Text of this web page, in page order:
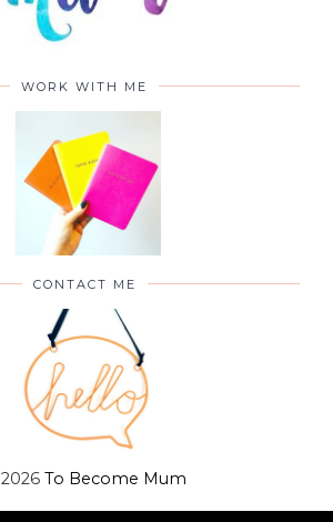
WORK WITH ME
CONTACT ME
2026 To Become Mum